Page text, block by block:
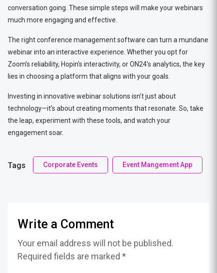
conversation going. These simple steps will make your webinars
much more engaging and effective.
The right conference management software can turn a mundane
webinar into an interactive experience. Whether you opt for
Zoom’s reliability, Hopin’s interactivity, or ON24’s analytics, the key
lies in choosing a platform that aligns with your goals.
Investing in innovative webinar solutions isn’t just about
technology—it’s about creating moments that resonate. So, take
the leap, experiment with these tools, and watch your
engagement soar.
Tags Corporate Events Event Mangement App
Write a Comment
Your email address will not be published.
Required fields are marked *